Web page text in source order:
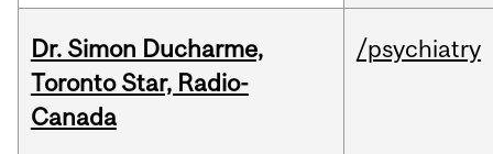
Dr. Simon Ducharme,
Toronto Star, Radio-
Canada
/psychiatry